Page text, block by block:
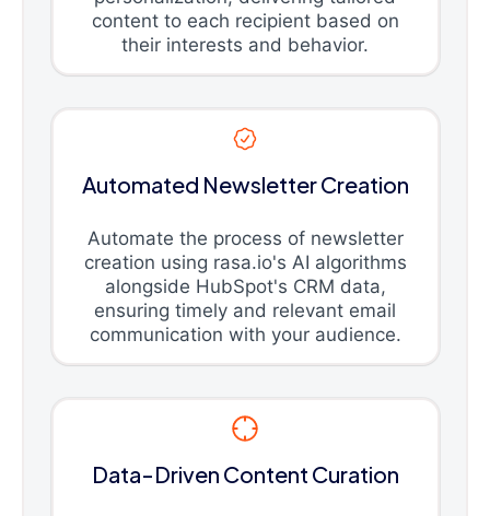
content to each recipient based on
their interests and behavior.
Automated Newsletter Creation
Automate the process of newsletter
creation using rasa.io's AI algorithms
alongside HubSpot's CRM data,
ensuring timely and relevant email
communication with your audience.
Data-Driven Content Curation